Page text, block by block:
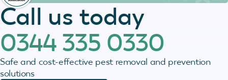
Call us today
0344 335 0330
Safe and cost-effective pest removal and prevention
solutions